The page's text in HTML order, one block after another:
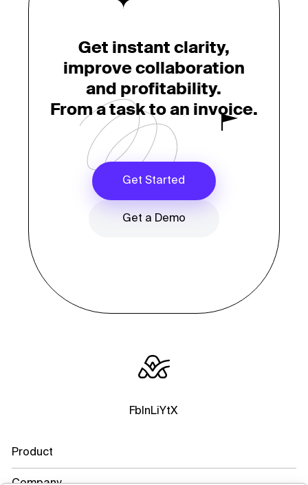
Get instant clarity,
improve collaboration
and profitability.
From a task to an invoice.
Get Started
Get a Demo
Fb InLiYtX
Product